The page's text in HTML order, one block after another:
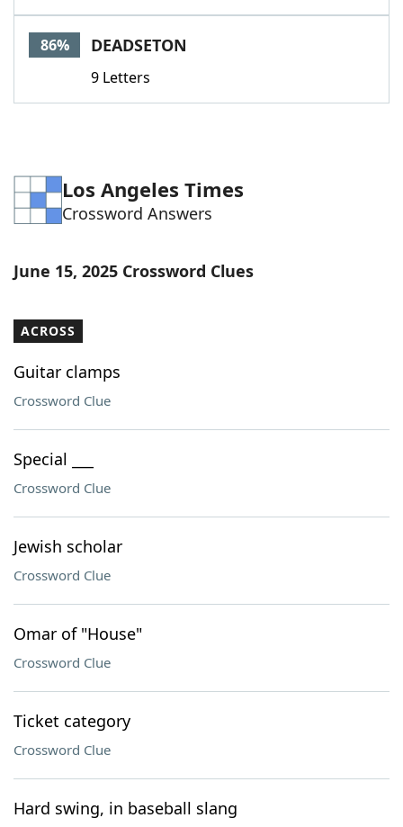
Word List
86% DEADSETON
9 Letters
Los Angeles Times
Crossword Answers
June 15, 2025 Crossword Clues
ACROSS
Guitar clamps
Crossword Clue
Special ___
Crossword Clue
Jewish scholar
Crossword Clue
Omar of "House"
Crossword Clue
Ticket category
Crossword Clue
Hard swing, in baseball slang